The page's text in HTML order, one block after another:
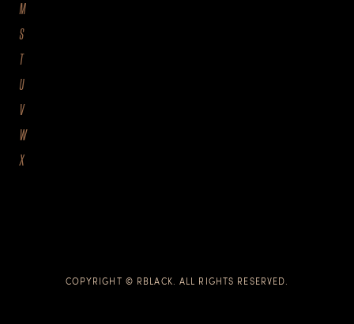
M
S
T
U
V
W
X
COPYRIGHT © RBLACK. ALL RIGHTS RESERVED.